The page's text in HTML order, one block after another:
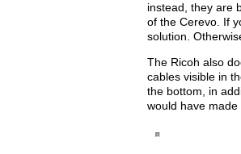
instead, they are
of the Cerevo. If
solution.
The Ricoh also
cables visible in
the bottom, in
would have